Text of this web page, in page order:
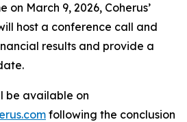
on March 9, 2026, Coherus’
host a conference call and
results and provide a
be available on
following the conclusion